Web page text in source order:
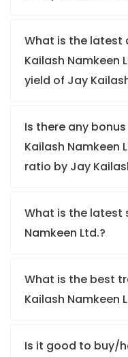
What is the latest
Kailash Namkeen
yield of Jay
Is there any
Kailash Namkeen
ratio by Jay
What is the latest
Namkeen Ltd.?
What is the best
Kailash Namkeen
Is it good to buy/